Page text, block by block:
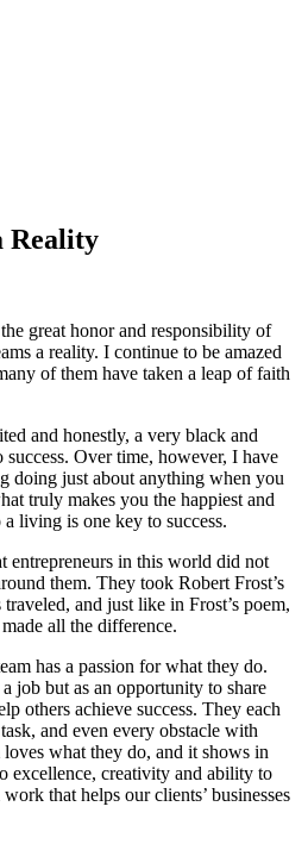
Reality
great honor and responsibility of
a reality. I continue to be amazed
of them have taken a leap of faith
and honestly, a very black and
Over time, however, I have
doing just about anything when you
truly makes you the happiest and
living is one key to success.
entrepreneurs in this world did not
them. They took Robert Frost’s
and just like in Frost’s poem,
all the difference.
has a passion for what they do.
job but as an opportunity to share
others achieve success. They each
and even every obstacle with
what they do, and it shows in
excellence, creativity and ability to
that helps our clients’ businesses